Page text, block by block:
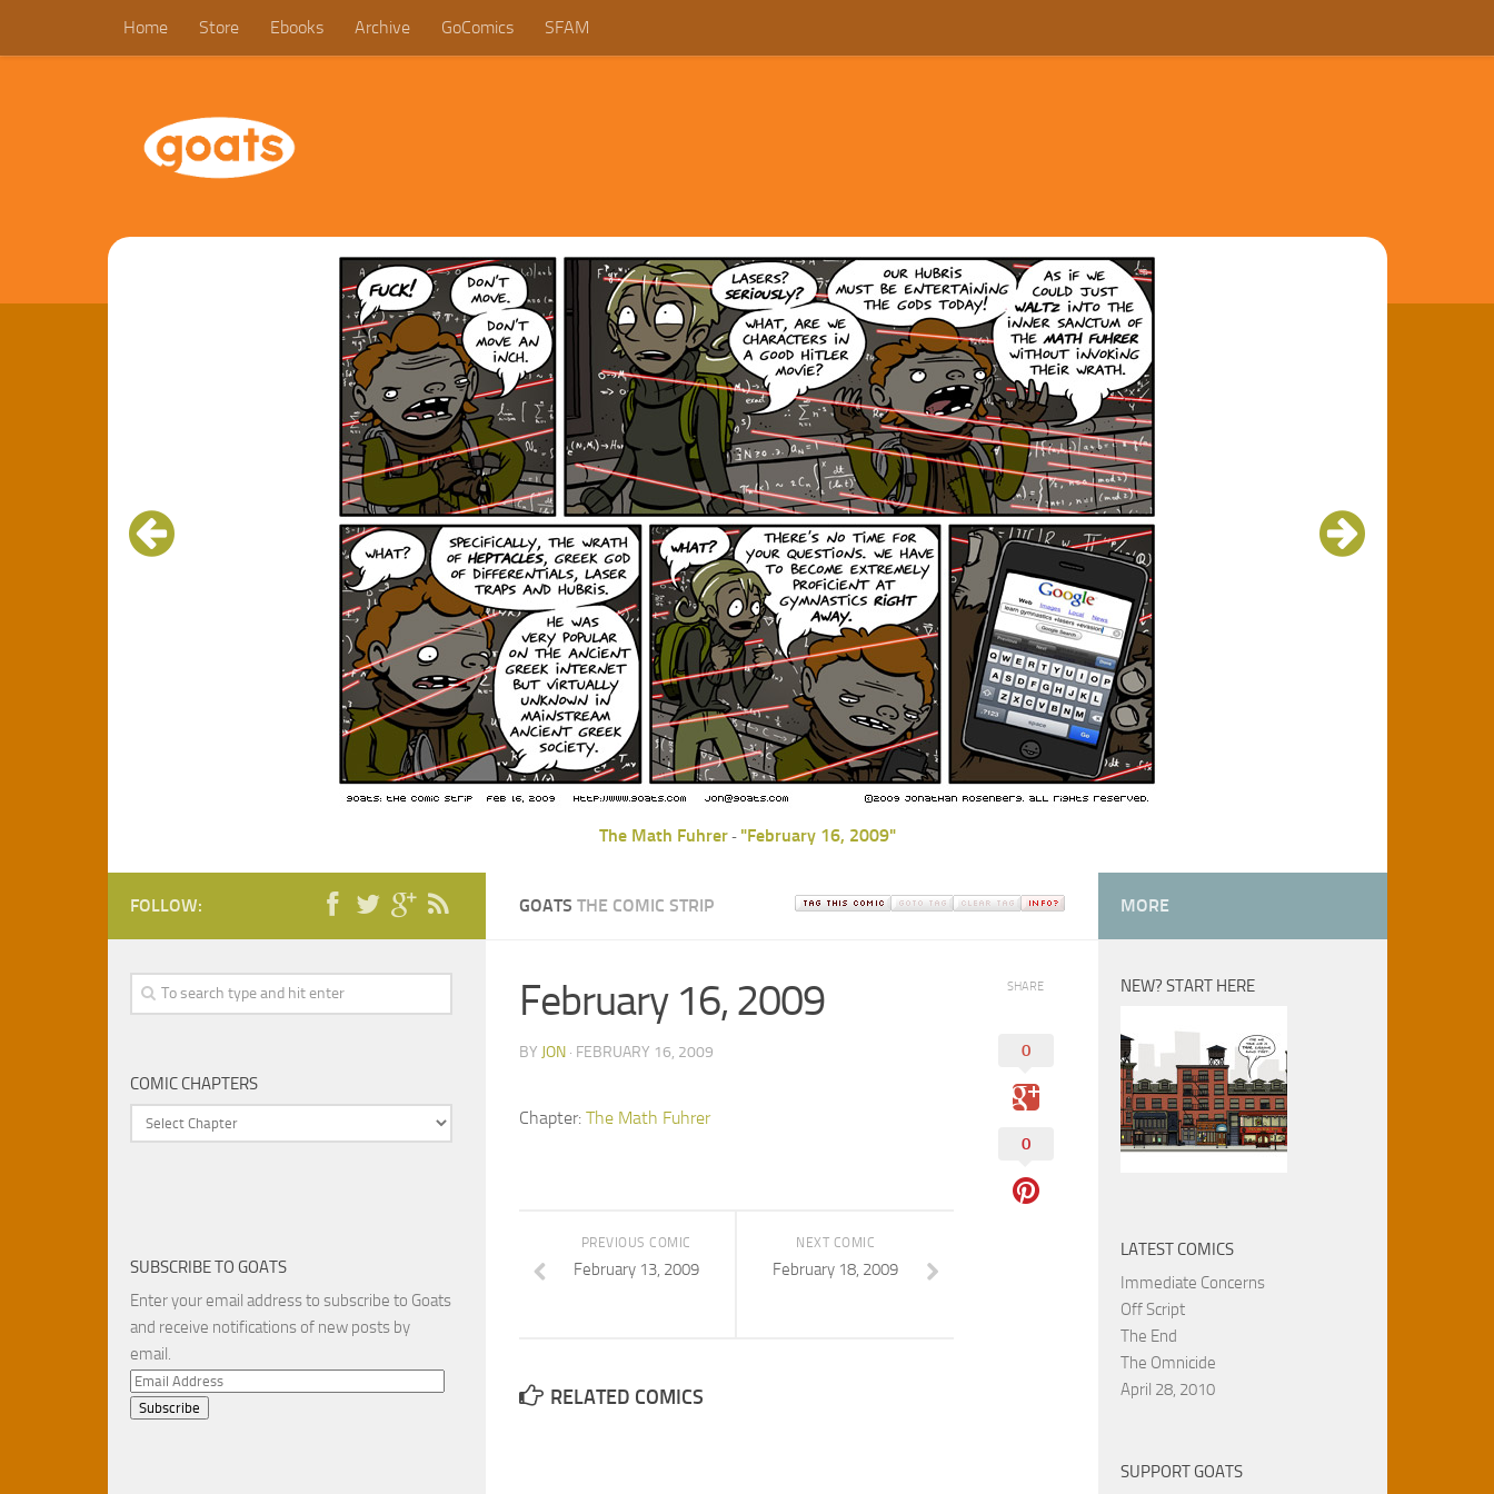
Home Store Ebooks Archive GoComics SFAM
The Math Fuhrer- "February 16, 2009"
GOATS THE COMIC STRIP
SHARE
0
0
February 16, 2009
BY JON· FEBRUARY 16, 2009
Chapter: The Math Fuhrer
NEXT COMIC
February 18, 2009
PREVIOUS COMIC
February 13, 2009
RELATED COMICS
FOLLOW:
COMIC CHAPTERS
SUBSCRIBE TO GOATS
Enter your email address to subscribe to Goats
and receive notifications of new posts by
email.
Email
Address
MORE
NEW? START HERE
LATEST COMICS
Immediate Concerns
Off Script
The End
The Omnicide
April 28, 2010
SUPPORT GOATS